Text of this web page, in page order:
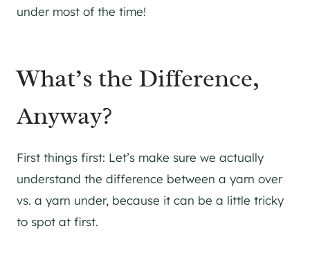
under most of the time!
What’s the Difference,
Anyway?
First things first: Let’s make sure we actually
understand the difference between a yarn over
vs. a yarn under, because it can be a little tricky
to spot at first.